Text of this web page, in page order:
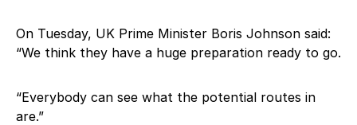
On Tuesday, UK Prime Minister Boris Johnson said:
“We think they have a huge preparation ready to go.
“Everybody can see what the potential routes in
are.”